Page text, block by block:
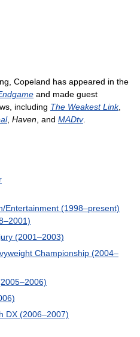
Copeland has appeared in the
and made guest
including The Weakest Link,
, Haven , and MADtv.
Entertainment (1998–present)
(2001–2003)
Championship (2004–
DX (2006–2007)